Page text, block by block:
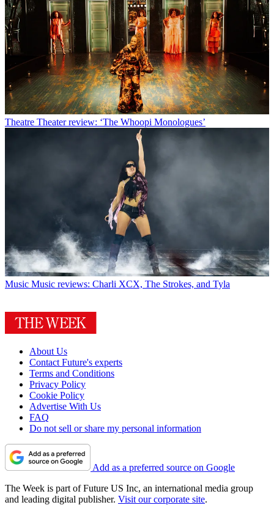
Theatre Theater review: ‘The Whoopi Monologues’
Music Music reviews: Charli XCX, The Strokes, and Tyla
About Us
Contact Future's experts
Terms and Conditions
Privacy Policy
Cookie Policy
Advertise With Us
FAQ
Do not sell or share my personal information
Add as a preferred source on Google
The Week is part of Future US Inc, an international media group
and leading digital publisher. Visit our corporate site.